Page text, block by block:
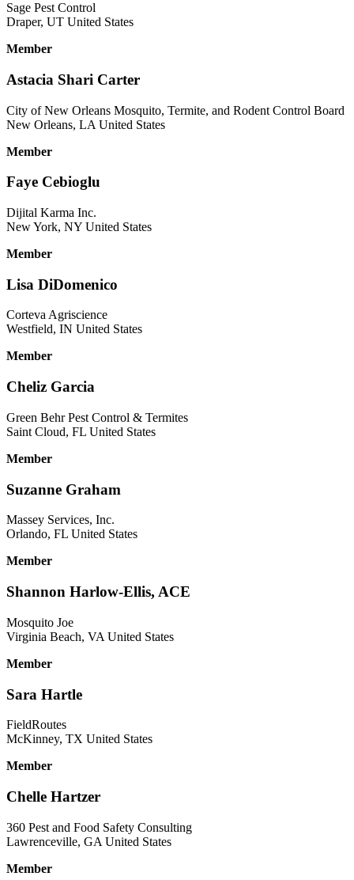
Sage Pest Control
Draper, UT United States
Member
Astacia Shari Carter
City of New Orleans Mosquito, Termite, and Rodent Control Board
New Orleans, LA United States
Member
Faye Cebioglu
Dijital Karma Inc.
New York, NY United States
Member
Lisa DiDomenico
Corteva Agriscience
Westfield, IN United States
Member
Cheliz Garcia
Green Behr Pest Control & Termites
Saint Cloud, FL United States
Member
Suzanne Graham
Massey Services, Inc.
Orlando, FL United States
Member
Shannon Harlow-Ellis, ACE
Mosquito Joe
Virginia Beach, VA United States
Member
Sara Hartle
FieldRoutes
McKinney, TX United States
Member
Chelle Hartzer
360 Pest and Food Safety Consulting
Lawrenceville, GA United States
Member